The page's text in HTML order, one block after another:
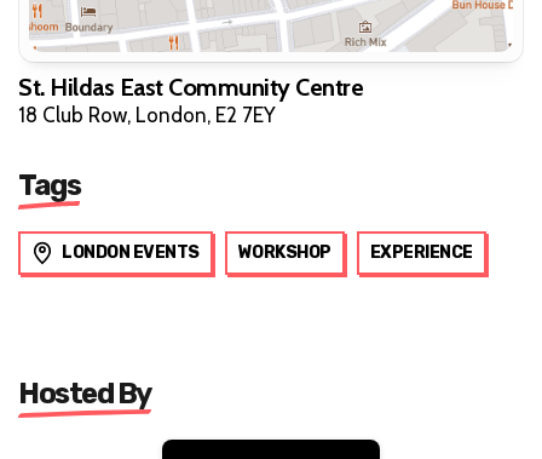
St. Hildas East Community Centre
18 Club Row, London, E2 7EY
Tags
LONDON EVENTS WORKSHOP EXPERIENCE
Hosted By